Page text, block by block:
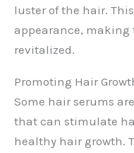
luster of the hair.
appearance, making
revitalized.
Promoting Hair
Some hair serums
that can stimulate
healthy hair growth.